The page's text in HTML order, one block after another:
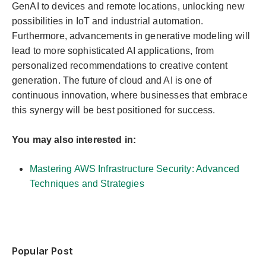
Popular Post
GenAI to devices and remote locations, unlocking new
possibilities in IoT and industrial automation.
Furthermore, advancements in generative modeling will
lead to more sophisticated AI applications, from
personalized recommendations to creative content
generation. The future of cloud and AI is one of
continuous innovation, where businesses that embrace
this synergy will be best positioned for success.
You may also interested in:
Mastering AWS Infrastructure Security: Advanced
Techniques and Strategies